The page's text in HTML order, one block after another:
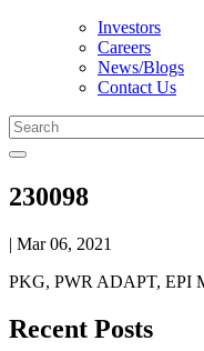
Investors
Careers
News/Blogs
Contact Us
230098
| Mar 06, 2021
PKG, PWR ADAPT, EPI
Recent Posts